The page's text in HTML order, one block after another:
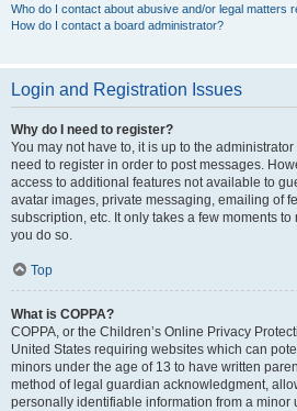
Who do I contact about abusive and/or legal matters
How do I contact a board administrator?
Login and Registration Issues
Why do I need to register?
You may not have to, it is up to the
need to register in order to post messages.
access to additional features not available to
avatar images, private messaging, emailing of
subscription, etc. It only takes a few moments
you do so.
Top
What is COPPA?
COPPA, or the Children’s Online Privacy
United States requiring websites which can
minors under the age of 13 to have written
method of legal guardian acknowledgment,
personally identifiable information from a minor